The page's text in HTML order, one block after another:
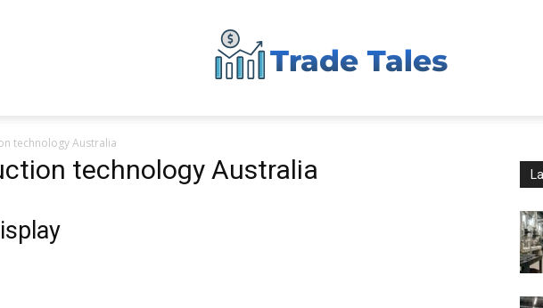
technology Australia
technology Australia